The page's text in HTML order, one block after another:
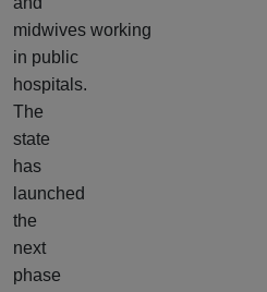
midwives working
in public
hospitals.
The
state
has
launched
the
next
phase